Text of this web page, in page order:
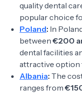
quality dental
popular choice
Poland: In
between€200
dental facilities
attractive option
Albania: The
ranges from